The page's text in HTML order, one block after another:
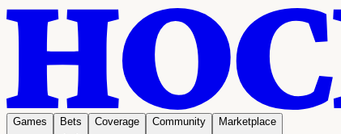
Games Bets Coverage Community Marketplace